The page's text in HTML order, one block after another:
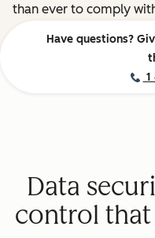
than ever to comply
Have questions?
1
Data
control that